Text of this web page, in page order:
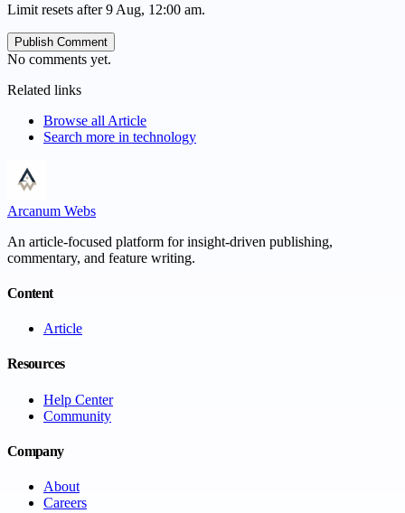
Limit resets after 9 Aug, 12:00 am.
Publish Comment
No comments yet.
Related links
Browse all Article
Search more in technology
Arcanum Webs
An article-focused platform for insight-driven publishing,
commentary, and feature writing.
Content
Article
Resources
Help Center
Community
Company
About
Careers